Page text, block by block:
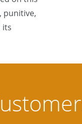
punitive,
its